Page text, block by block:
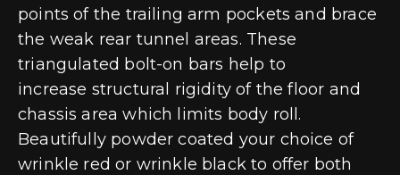
points of the trailing arm pockets and brace
the weak rear tunnel areas. These
triangulated bolt-on bars help to
increase structural rigidity of the floor and
chassis area which limits body roll.
Beautifully powder coated your choice of
wrinkle red or wrinkle black to offer both